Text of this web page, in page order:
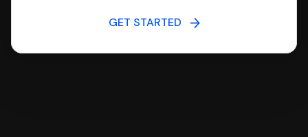
GET STARTED